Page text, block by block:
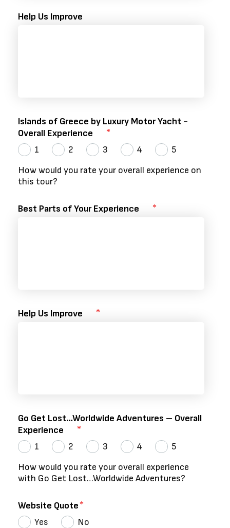
Help Us Improve
Islands of Greece by Luxury Motor Yacht -
Overall Experience
1
2 3 4
5
How would you rate your overall experience on
this tour?
Best Parts of Your Experience
Help Us Improve
Go Get Lost…Worldwide Adventures – Overall
Experience
1
2 3 4
5
How would you rate your overall experience
with Go Get Lost…Worldwide Adventures?
Website Quote
Yes
No